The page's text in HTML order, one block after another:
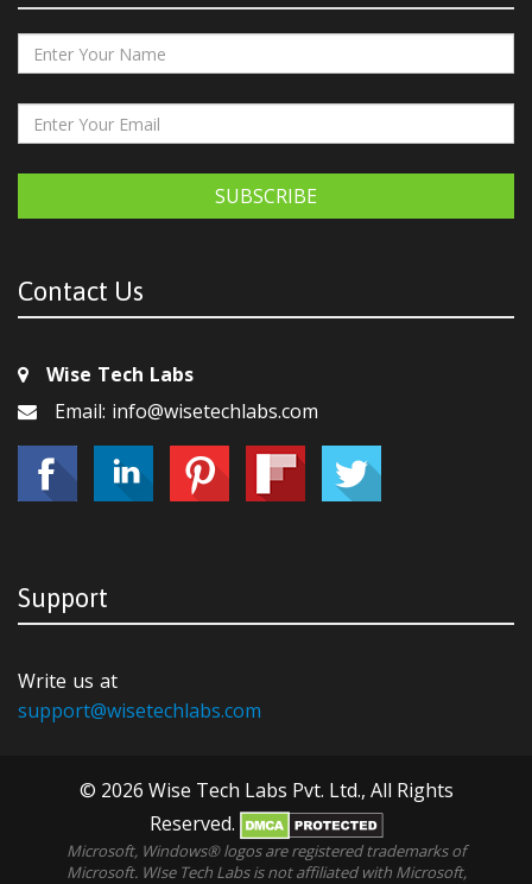
SUBSCRIBE
Contact Us
Wise Tech Labs
Email: info@wisetechlabs.com
Support
Write us at
support@wisetechlabs.com
© 2026 Wise Tech Labs Pvt. Ltd., All Rights
Reserved.
Microsoft, Windows® logos are registered trademarks of
Microsoft. WIse Tech Labs is not affiliated with Microsoft,